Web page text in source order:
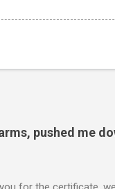
pushed me